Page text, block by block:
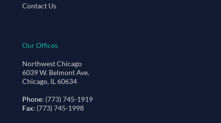
Contact Us
Our Offices
Northwest Chicago
6039 W. Belmont Ave.
Chicago, IL 60634
Phone: (773) 745-1919
Fax: (773) 745-1998